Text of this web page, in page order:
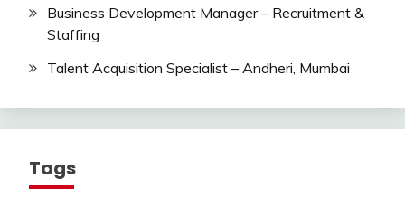
Business Development Manager – Recruitment &
Staffing
Talent Acquisition Specialist – Andheri, Mumbai
Tags